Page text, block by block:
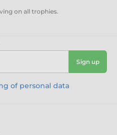
on all trophies.
Sign up
of personal data